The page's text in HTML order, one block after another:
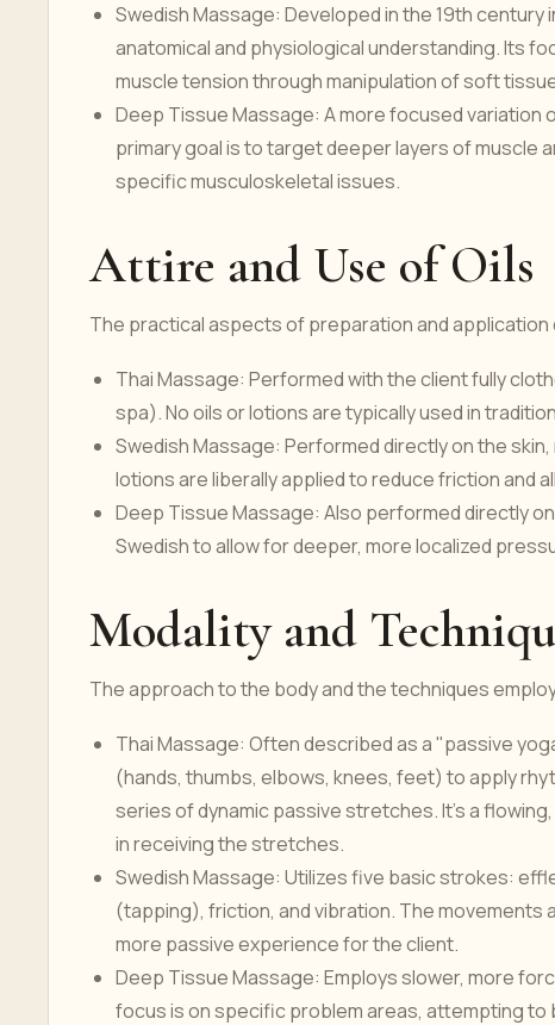
Swedish Massage: Developed in the 19th century
anatomical and physiological understanding. Its
muscle tension through manipulation of soft
Deep Tissue Massage: A more focused variation
primary goal is to target deeper layers of muscle
specific musculoskeletal issues.
Attire and Use of Oils
The practical aspects of preparation and application
Thai Massage: Performed with the client fully
spa). No oils or lotions are typically used in
Swedish Massage: Performed directly on the
lotions are liberally applied to reduce friction and
Deep Tissue Massage: Also performed directly
Swedish to allow for deeper, more localized
Modality and
The approach to the body and the techniques
Thai Massage: Often described as a "passive
(hands, thumbs, elbows, knees, feet) to apply
series of dynamic passive stretches. It's a
in receiving the stretches.
Swedish Massage: Utilizes five basic strokes:
(tapping), friction, and vibration. The movements
more passive experience for the client.
Deep Tissue Massage: Employs slower, more
focus is on specific problem areas, attempting to